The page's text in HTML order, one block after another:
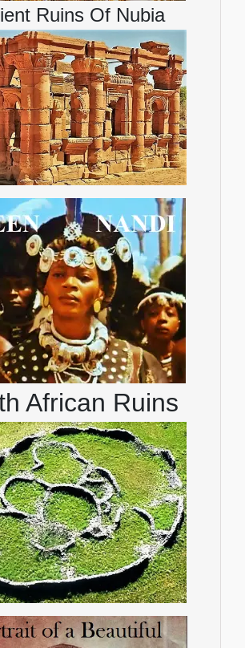
Ruins Of Nubia
African Ruins